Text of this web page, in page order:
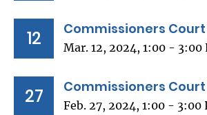
12 Commissioners
Mar. 12, 2024, 1:00 - 3:00
27 Commissioners
Feb. 27, 2024, 1:00 - 3:00